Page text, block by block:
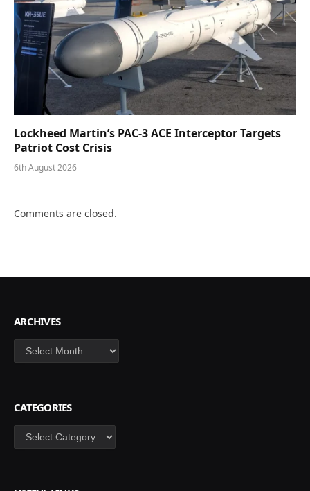
Lockheed Martin’s PAC-3 ACE Interceptor Targets
Patriot Cost Crisis
6th August 2026
Comments are closed.
ARCHIVES
Archives
CATEGORIES
Categories